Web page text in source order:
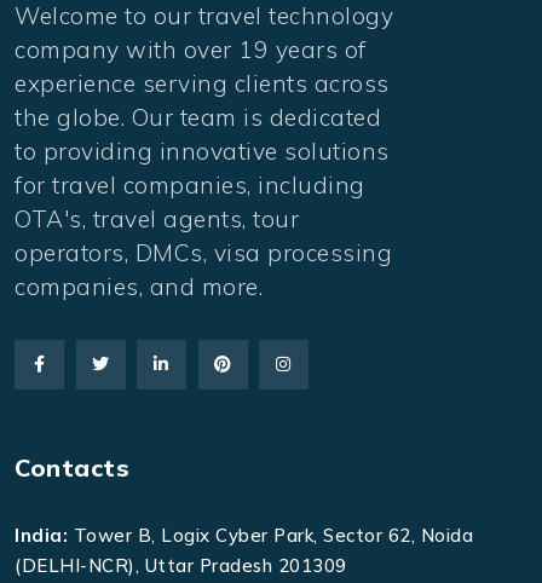
Welcome to our travel technology
company with over 19 years of
experience serving clients across
the globe. Our team is dedicated
to providing innovative solutions
for travel companies, including
OTA's, travel agents, tour
operators, DMCs, visa processing
companies, and more.
Contacts
India: Tower B, Logix Cyber Park, Sector 62, Noida
(DELHI-NCR), Uttar Pradesh 201309